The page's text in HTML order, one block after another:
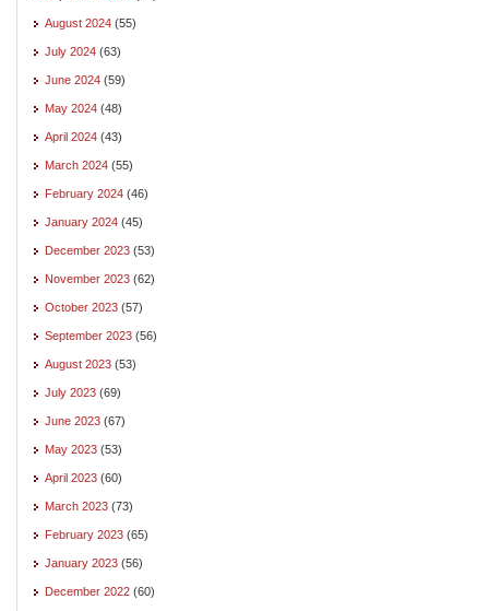
August 2024 (55)
July 2024 (63)
June 2024 (59)
May 2024 (48)
April 2024 (43)
March 2024 (55)
February 2024 (46)
January 2024 (45)
December 2023 (53)
November 2023 (62)
October 2023 (57)
September 2023 (56)
August 2023 (53)
July 2023 (69)
June 2023 (67)
May 2023 (53)
April 2023 (60)
March 2023 (73)
February 2023 (65)
January 2023 (56)
December 2022 (60)